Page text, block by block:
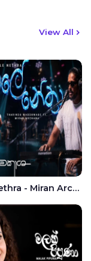
View All
Aale Nethra - Miran Archana